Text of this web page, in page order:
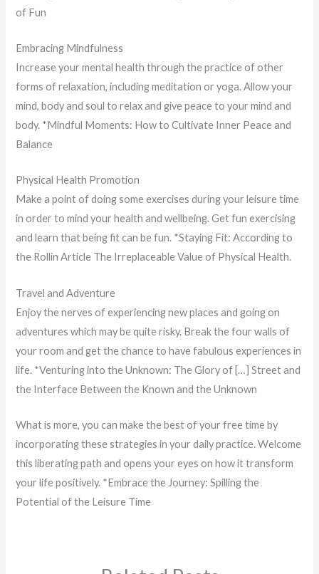
of Fun
Embracing Mindfulness
Increase your mental health through the practice of other
forms of relaxation, including meditation or yoga. Allow your
mind, body and soul to relax and give peace to your mind and
body. *Mindful Moments: How to Cultivate Inner Peace and
Balance
Physical Health Promotion
Make a point of doing some exercises during your leisure time
in order to mind your health and wellbeing. Get fun exercising
and learn that being fit can be fun. *Staying Fit: According to
the Rollin Article The Irreplaceable Value of Physical Health.
Travel and Adventure
Enjoy the nerves of experiencing new places and going on
adventures which may be quite risky. Break the four walls of
your room and get the chance to have fabulous experiences in
life. *Venturing into the Unknown: The Glory of […] Street and
the Interface Between the Known and the Unknown
What is more, you can make the best of your free time by
incorporating these strategies in your daily practice. Welcome
this liberating path and opens your eyes on how it transform
your life positively. *Embrace the Journey: Spilling the
Potential of the Leisure Time